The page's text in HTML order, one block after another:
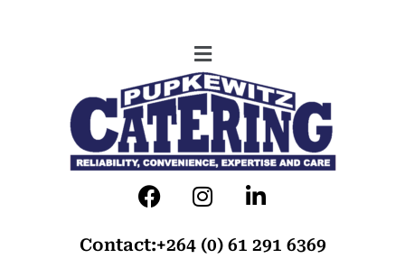
Contact:+264 (0) 61 291 6369